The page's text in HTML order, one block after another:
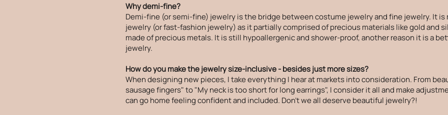
Why demi-fine?
Demi-fine (or semi-fine) jewelry is the bridge between costume jewelry and fine jewelry. It
jewelry (or fast-fashion jewelry) as it partially comprised of precious materials like gold and
made of precious metals. It is still hypoallergenic and shower-proof, another reason it is a
jewelry.
How do you make the jewelry size-inclusive - besides just more sizes?
When designing new pieces, I take everything I hear at markets into consideration. From
sausage fingers" to "My neck is too short for long earrings", I consider it all and make
can go home feeling confident and included. Don't we all deserve beautiful jewelry?!